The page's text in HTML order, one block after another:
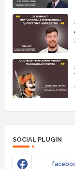
SOCIAL PLUGIN